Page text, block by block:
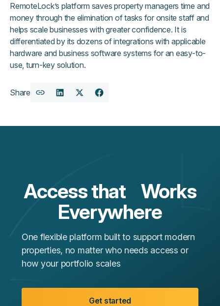
RemoteLock’s platform saves property managers time and
money through the elimination of tasks for onsite staff and
helps scale businesses with greater confidence. It is
differentiated by its dozens of integrations with applicable
hardware and business software systems for an easy-to-
use, turn-key solution.
Share
CopyShareShareShare
Access that Works
Everywhere
One flexible platform built to support modern
properties, no matter who needs access or
how your portfolio scales
Get started